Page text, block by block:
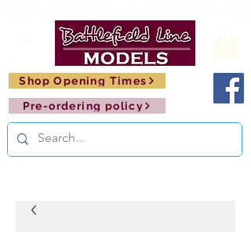
Pre-ordering policy
Shop Opening Times